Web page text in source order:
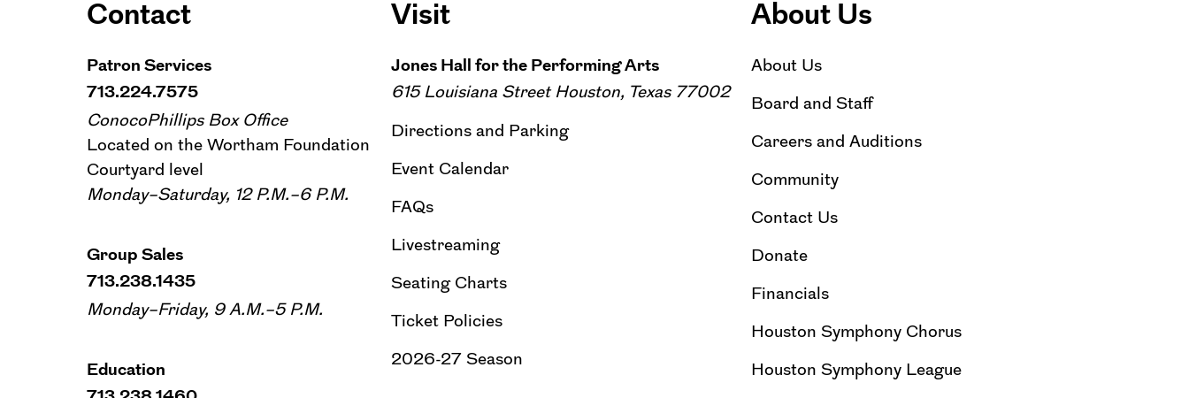
Contact
Patron Services
713.224.7575
ConocoPhillips Box Office
Located on the Wortham Foundation
Courtyard level
Monday–Saturday, 12 P.M.–6 P.M.
Group Sales
713.238.1435
Monday–Friday, 9 A.M.–5 P.M.
Education
Visit
Jones Hall for the Performing Arts
615 Louisiana Street Houston, Texas 77002
Directions and Parking
Event Calendar
FAQs
Livestreaming
Seating Charts
Ticket Policies
2026-27 Season
About Us
About Us
Board and Staff
Careers and Auditions
Community
Contact Us
Donate
Financials
Houston Symphony Chorus
Houston Symphony League